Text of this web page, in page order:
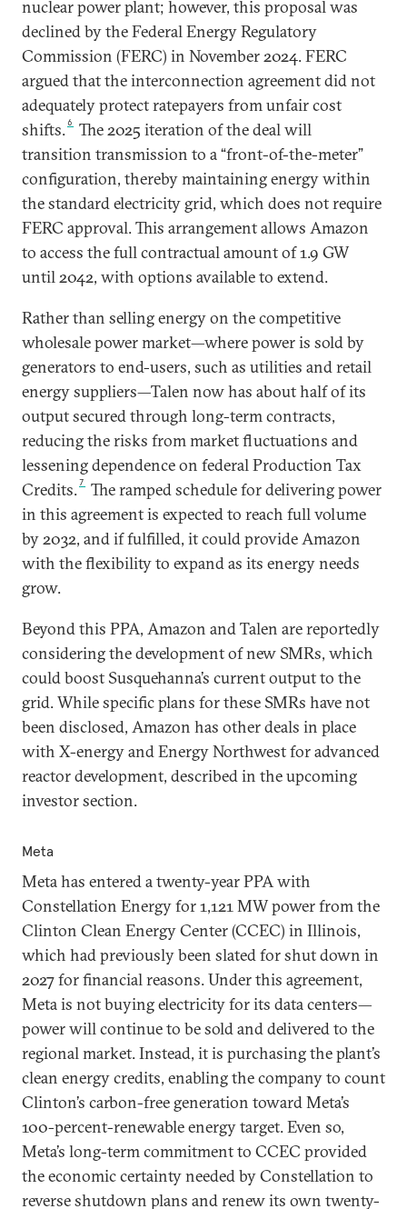
nuclear power plant; however, this proposal was
declined by the Federal Energy Regulatory
Commission (FERC) in November 2024. FERC
argued that the interconnection agreement did not
adequately protect ratepayers from unfair cost
shifts.6
The 2025 iteration of the deal will
transition transmission to a “front-of-the-meter”
configuration, thereby maintaining energy within
the standard electricity grid, which does not require
FERC approval. This arrangement allows Amazon
to access the full contractual amount of 1.9 GW
until 2042, with options available to extend.
Rather than selling energy on the competitive
wholesale power market—where power is sold by
generators to end-users, such as utilities and retail
energy suppliers—Talen now has about half of its
output secured through long-term contracts,
reducing the risks from market fluctuations and
lessening dependence on federal Production Tax
Credits.7
The ramped schedule for delivering power
in this agreement is expected to reach full volume
by 2032, and if fulfilled, it could provide Amazon
with the flexibility to expand as its energy needs
grow.
Beyond this PPA, Amazon and Talen are reportedly
considering the development of new SMRs, which
could boost Susquehanna’s current output to the
grid. While specific plans for these SMRs have not
been disclosed, Amazon has other deals in place
with X-energy and Energy Northwest for advanced
reactor development, described in the upcoming
investor section.
Meta
Meta has entered a twenty-year PPA with
Constellation Energy for 1,121 MW power from the
Clinton Clean Energy Center (CCEC) in Illinois,
which had previously been slated for shut down in
2027 for financial reasons. Under this agreement,
Meta is not buying electricity for its data centers—
power will continue to be sold and delivered to the
regional market. Instead, it is purchasing the plant’s
clean energy credits, enabling the company to count
Clinton’s carbon-free generation toward Meta’s
100-percent-renewable energy target. Even so,
Meta’s long-term commitment to CCEC provided
the economic certainty needed by Constellation to
reverse shutdown plans and renew its own twenty-